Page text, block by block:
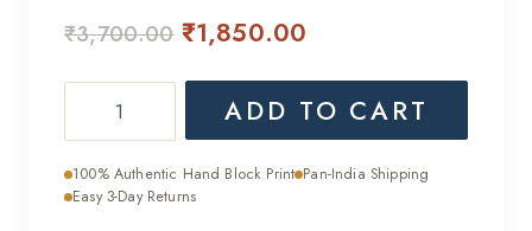
₹3,700.00 Original
price
was:
₹3,700.00.
₹1,850.00
price
is:
₹1,850.00.
Printed
ADD TO CART
100% Authentic Hand Block Print Pan-India Shipping
Easy 3-Day Returns